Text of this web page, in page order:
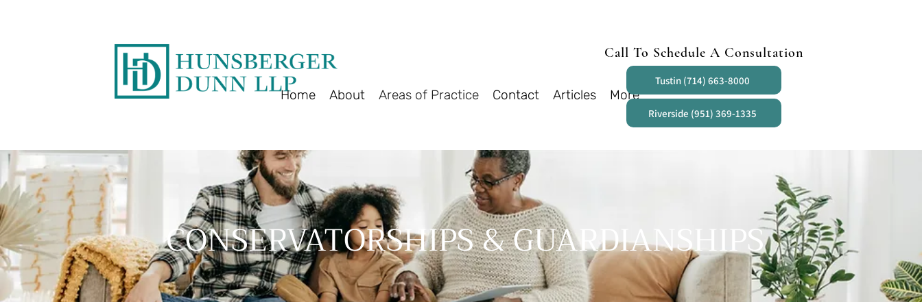
Home About Areas of Practice Contact Articles More
Call To Schedule A Consultation
Tustin (714) 663-8000
Riverside (951) 369-1335
CONSERVATORSHIPS & GUARDIANSHIPS